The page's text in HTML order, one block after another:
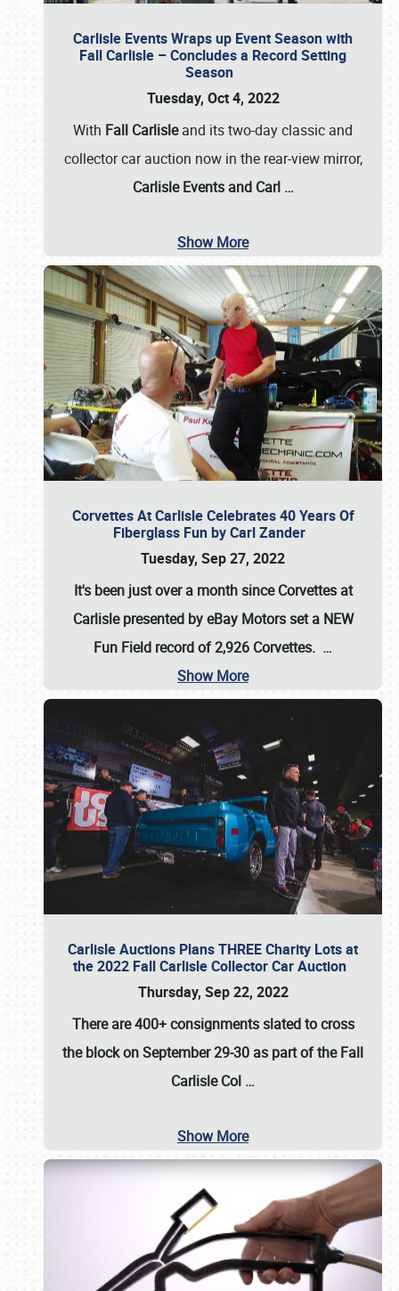
Carlisle Events Wraps up Event Season with
Fall Carlisle – Concludes a Record Setting
Season
Tuesday, Oct 4, 2022
With Fall Carlisleand its two-day classic and
collector car auction now in the rear-view mirror,
Carlisle Events and Carl …
Show More
Corvettes At Carlisle Celebrates 40 Years Of
Fiberglass Fun by Carl Zander
Tuesday, Sep 27, 2022
It's been just over a month since Corvettes at
Carlisle presented by eBay Motors set a NEW
Fun Field record of 2,926 Corvettes. …
Show More
Carlisle Auctions Plans THREE Charity Lots at
the 2022 Fall Carlisle Collector Car Auction
Thursday, Sep 22, 2022
There are400+ consignmentsslated to cross
the block onSeptember 29-30 as part of theFall
Carlisle Col …
Show More